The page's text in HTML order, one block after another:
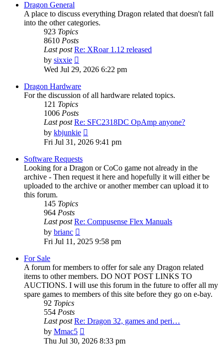
Dragon General
A place to discuss everything Dragon related that doesn't fall
into the other categories.
923 Topics
8610 Posts
Last post Re: XRoar 1.12 released
by sixxie
the
post
Wed Jul 29, 2026 6:22 pm
Dragon Hardware
For the discussion of all hardware related topics.
121 Topics
1006 Posts
Last post Re: SFC2318DC OpAmp anyone?
by kbjunkie
the
Fri Jul 31, 2026 9:41 pm
Software Requests
Looking for a Dragon or CoCo game not already in the
archive - Then request it here and hopefully it will either be
uploaded to the archive or another member can upload it to
this forum.
145 Topics
964 Posts
Last post Re: Compusense Flex Manuals
by brianc
the
Fri Jul 11, 2025 9:58 pm
For Sale
A forum for members to offer for sale any Dragon related
items to other members. DO NOT POST LINKS TO
AUCTIONS. I will use this forum in the future to offer all my
spare games to members of this site before they go on e-bay.
92 Topics
554 Posts
Last post Re: Dragon 32, games and peri…
by Mmac5
the
Thu Jul 30, 2026 8:33 pm